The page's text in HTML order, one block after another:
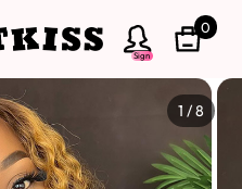
Sign
0
1 /8